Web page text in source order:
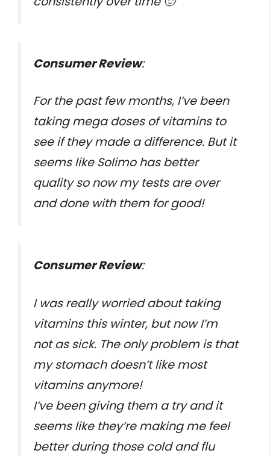
Consumer Review:
For the past few months, I’ve been
taking mega doses of vitamins to
see if they made a difference. But it
seems like Solimo has better
quality so now my tests are over
and done with them for good!
Consumer Review:
I was really worried about taking
vitamins this winter, but now I’m
not as sick. The only problem is that
my stomach doesn’t like most
vitamins anymore!
I’ve been giving them a try and it
seems like they’re making me feel
better during those cold and flu